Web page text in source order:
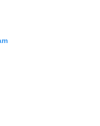
form, you are agreeing to
under our